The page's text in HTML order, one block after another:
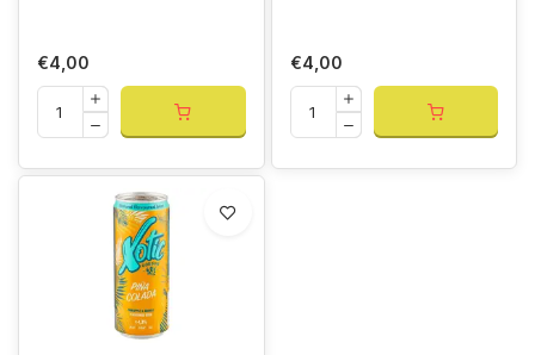
€4,00 €4,00